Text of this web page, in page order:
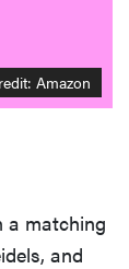
Amazon
a matching
and